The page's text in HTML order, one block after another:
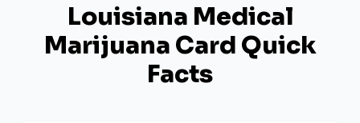
Louisiana Medical
Marijuana Card Quick
Facts